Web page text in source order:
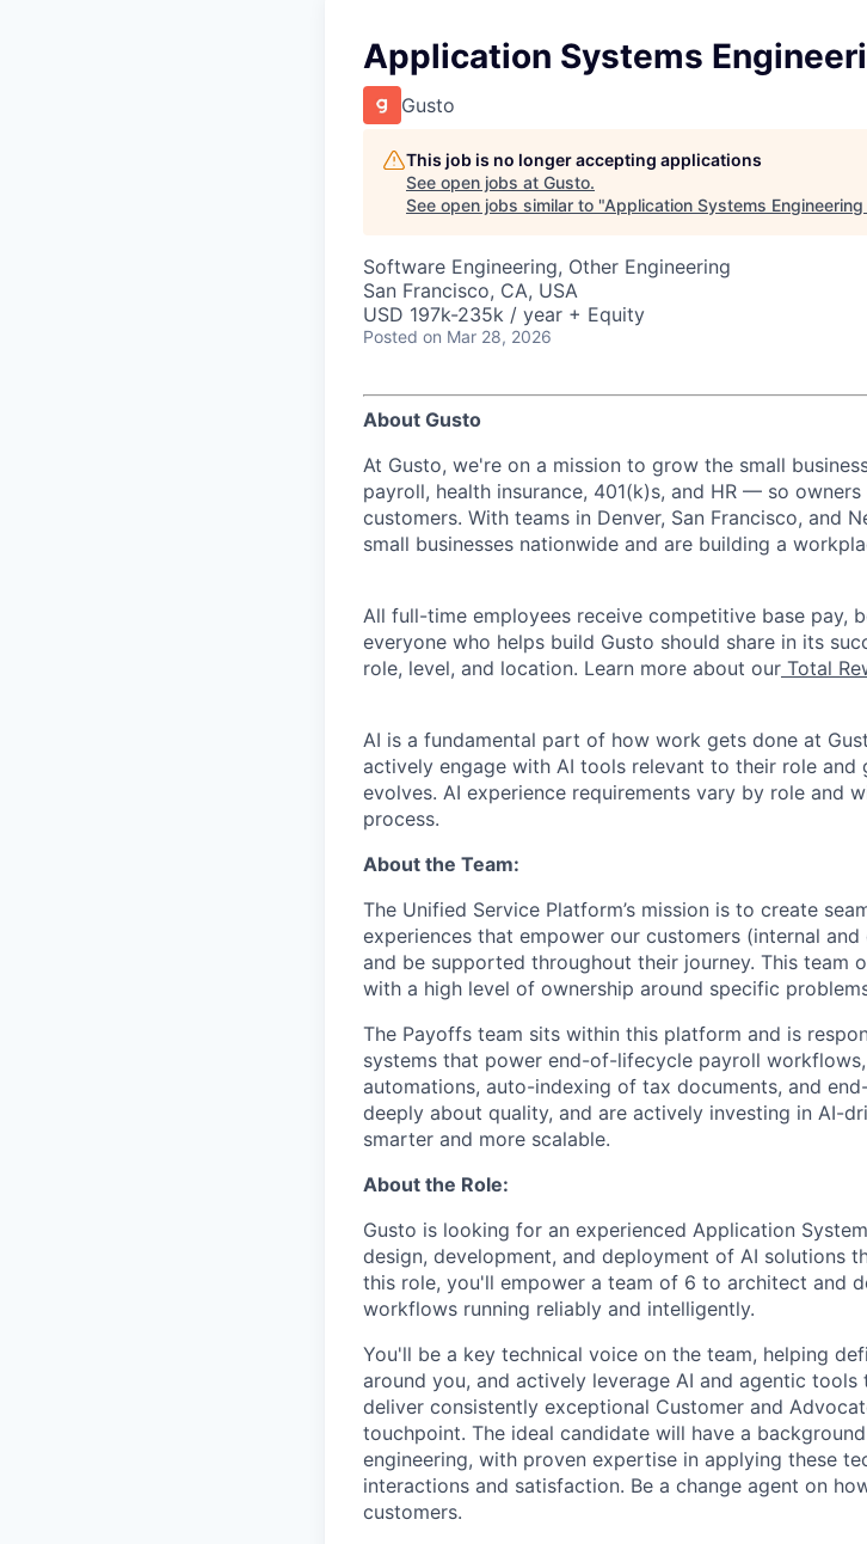
Application Systems
Gusto
This job is no longer accepting applications
See open jobs at Gusto.
See open jobs similar to "Application Systems
Software Engineering, Other Engineering
San Francisco, CA, USA
USD 197k-235k / year + Equity
Posted on Mar 28, 2026
About Gusto
At Gusto, we're on a mission to grow the small
payroll, health insurance, 401(k)s, and HR — so
customers. With teams in Denver, San Francisco, and
small businesses nationwide and are building a
All full-time employees receive competitive base pay,
everyone who helps build Gusto should share in its
role, level, and location. Learn more about our Total
AI is a fundamental part of how work gets done at
actively engage with AI tools relevant to their role
evolves. AI experience requirements vary by role and
process.
About the Team:
The Unified Service Platform’s mission is to create
experiences that empower our customers (internal
and be supported throughout their journey. This team
with a high level of ownership around specific
The Payoffs team sits within this platform and is
systems that power end-of-lifecycle payroll
automations, auto-indexing of tax documents, and
deeply about quality, and are actively investing in AI-
smarter and more scalable.
About the Role:
Gusto is looking for an experienced Application
design, development, and deployment of AI solutions
this role, you'll empower a team of 6 to architect and
workflows running reliably and intelligently.
You'll be a key technical voice on the team, helping
around you, and actively leverage AI and agentic
deliver consistently exceptional Customer and
touchpoint. The ideal candidate will have a
engineering, with proven expertise in applying these
interactions and satisfaction. Be a change agent on
customers.